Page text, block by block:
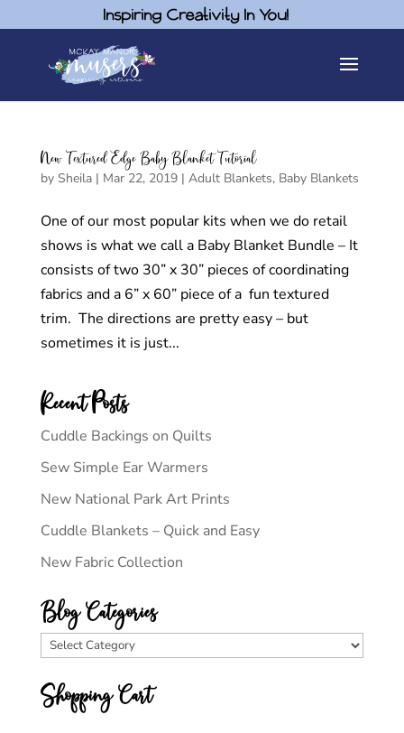
Inspiring Creativity In You!
New Textured Edge Baby Blanket Tutorial
by Sheila| Mar 22, 2019| Adult Blankets, Baby Blankets
One of our most popular kits when we do retail
shows is what we call a Baby Blanket Bundle – It
consists of two 30” x 30” pieces of coordinating
fabrics and a 6” x 60” piece of a fun textured
trim. The directions are pretty easy – but
sometimes it is just...
Recent Posts
Cuddle Backings on Quilts
Sew Simple Ear Warmers
New National Park Art Prints
Cuddle Blankets – Quick and Easy
New Fabric Collection
Blog Categories
Blog
Shopping Cart